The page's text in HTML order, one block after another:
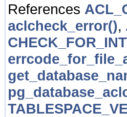
References
aclcheck_error(),